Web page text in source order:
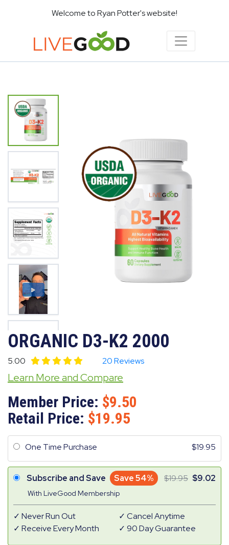
Welcome to Ryan Potter's website!
ORGANIC D3-K2 2000
5.00 20 Reviews
Learn More and Compare
Member Price:
9.50
Retail Price:
19.95
One Time Purchase 19.95
Subscribe and Save Save 54%
With LiveGood Membership
19.95 9.02
Never Run Out
Receive Every Month
Cancel Anytime
90 Day Guarantee